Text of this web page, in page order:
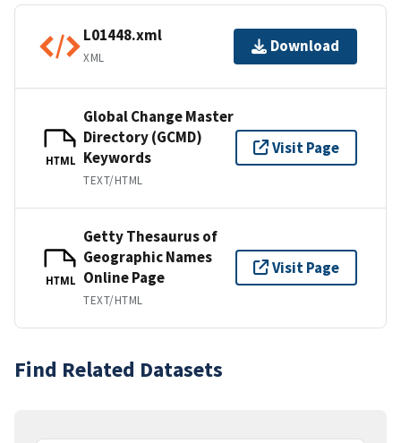
L01448.xml
XML
Download
HTML
Global Change Master
Directory (GCMD)
Keywords
TEXT/HTML
Visit Page
HTML
Getty Thesaurus of
Geographic Names
Online Page
TEXT/HTML
Visit Page
Find Related Datasets